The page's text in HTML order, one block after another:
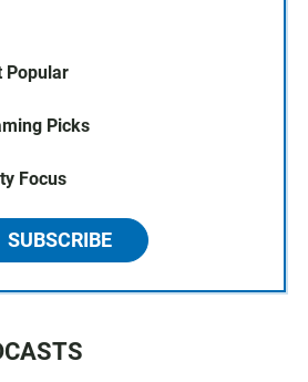
Popular
Picks
Focus
SUBSCRIBE